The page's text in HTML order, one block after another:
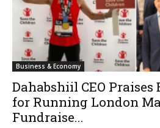
Business & Economy
Dahabshiil CEO
for Running London
Fundraise...